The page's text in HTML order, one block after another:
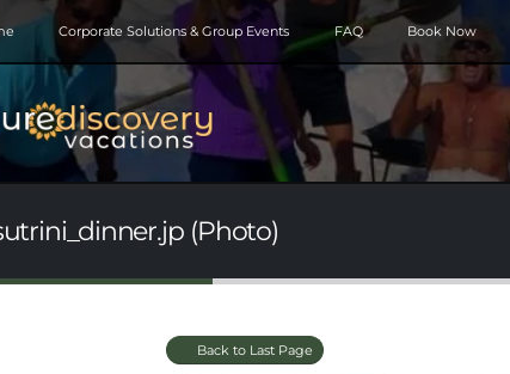
Corporate Solutions & Group Events FAQ Book Now
(Photo)
Back to Last Page